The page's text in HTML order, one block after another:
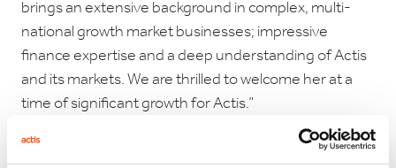
brings an extensive background in complex, multi-
national growth market businesses; impressive
finance expertise and a deep understanding of Actis
and its markets. We are thrilled to welcome her at a
time of significant growth for Actis.”